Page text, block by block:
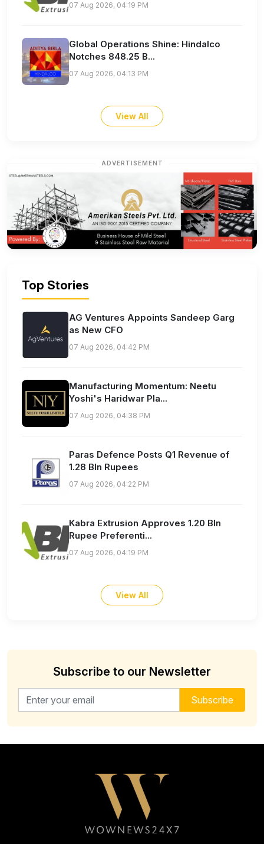
07 Aug 2026, 04:19 PM
Global Operations Shine: Hindalco
Notches 848.25 B...
07 Aug 2026, 04:13 PM
View All
ADVERTISEMENT
Top Stories
AG Ventures Appoints Sandeep Garg
as New CFO
07 Aug 2026, 04:42 PM
Manufacturing Momentum: Neetu
Yoshi's Haridwar Pla...
07 Aug 2026, 04:38 PM
Paras Defence Posts Q1 Revenue of
1.28 Bln Rupees
07 Aug 2026, 04:22 PM
Kabra Extrusion Approves 1.20 Bln
Rupee Preferenti...
07 Aug 2026, 04:19 PM
View All
Subscribe to our Newsletter
Email address for newsletter Subscribe